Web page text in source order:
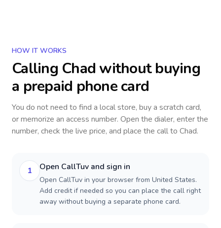
HOW IT WORKS
Calling Chad without buying
a prepaid phone card
You do not need to find a local store, buy a scratch card,
or memorize an access number. Open the dialer, enter the
number, check the live price, and place the call to Chad.
1 Open CallTuv and sign in
Open CallTuv in your browser from United States.
Add credit if needed so you can place the call right
away without buying a separate phone card.